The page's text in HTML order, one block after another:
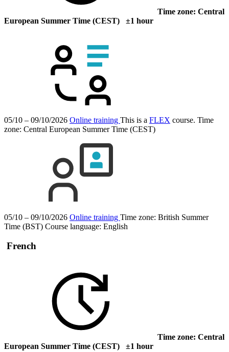
Time zone: Central
European Summer Time (CEST) ±1 hour
05/10 – 09/10/2026 Online training This is a FLEX course. Time
zone: Central European Summer Time (CEST)
05/10 – 09/10/2026 Online training Time zone: British Summer
Time (BST) Course language: English
French
Time zone: Central
European Summer Time (CEST) ±1 hour